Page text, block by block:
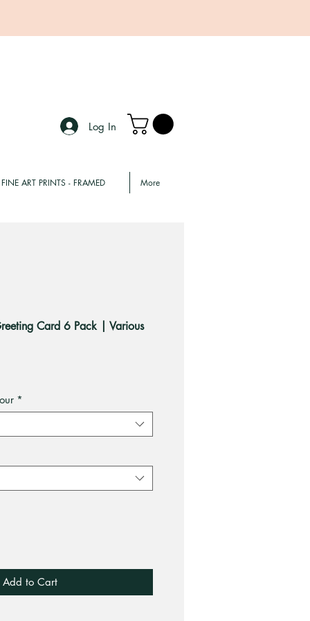
FINE ART PRINTS - FRAMED More
Card 6 Pack | Various
*
Add to Cart
Log In